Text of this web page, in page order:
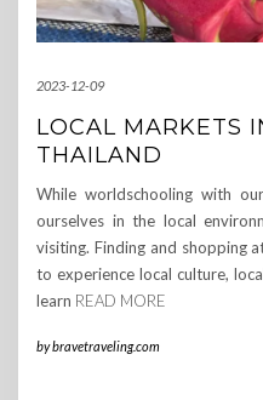
2023-12-09
LOCAL MARKETS
THAILAND
While worldschooling with
ourselves in the local
visiting. Finding and shopping
to experience local culture,
learn READ MORE
bybravetraveling.com